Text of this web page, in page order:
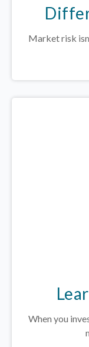
Market risk
When you